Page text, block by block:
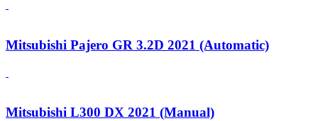
Mitsubishi Pajero GR 3.2D 2021 (Automatic)
Mitsubishi L300 DX 2021 (Manual)